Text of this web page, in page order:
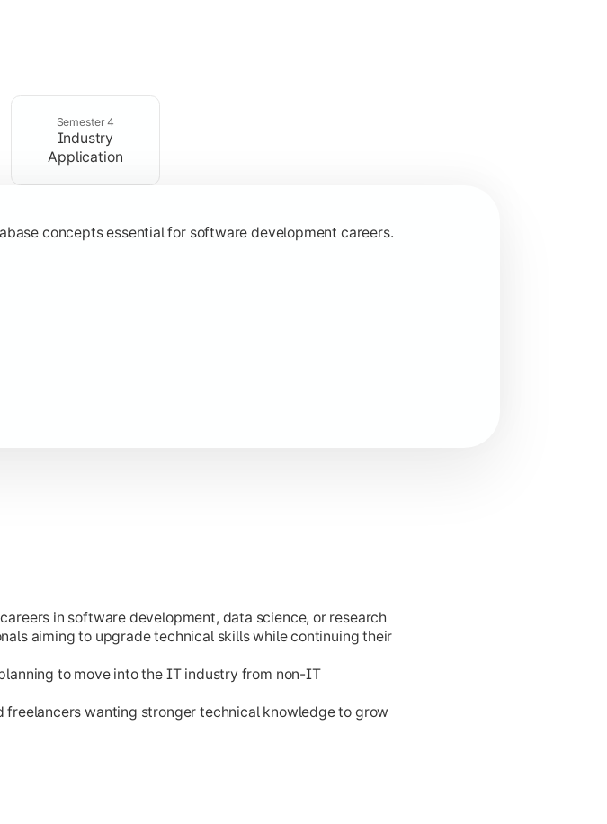
Semester 4
Industry
Application
concepts essential for software development careers.
and object-oriented programming concepts.
and industry-relevant specializations.
and industry-focused application development.
in software development, data science, or research
aiming to upgrade technical skills while continuing their
to move into the IT industry from non-IT
freelancers wanting stronger technical knowledge to grow